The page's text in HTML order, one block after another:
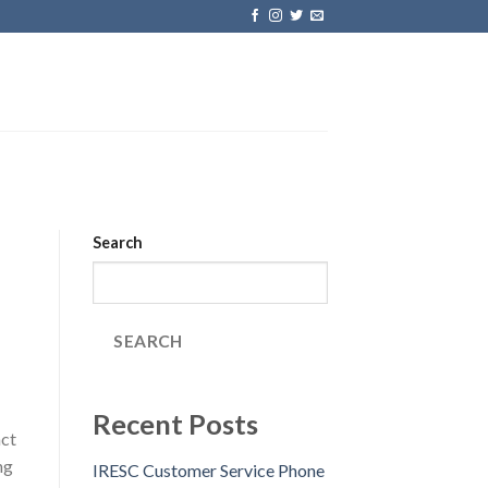
Search
SEARCH
Recent Posts
IRESC Customer Service Phone